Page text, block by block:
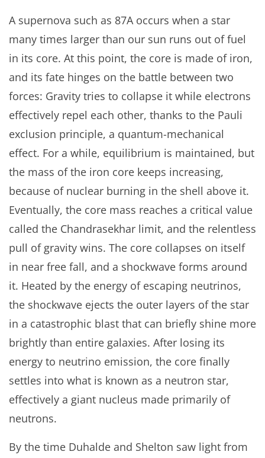
A supernova such as 87A occurs when a star
many times larger than our sun runs out of fuel
in its core. At this point, the core is made of iron,
and its fate hinges on the battle between two
forces: Gravity tries to collapse it while electrons
effectively repel each other, thanks to the Pauli
exclusion principle, a quantum-mechanical
effect. For a while, equilibrium is maintained, but
the mass of the iron core keeps increasing,
because of nuclear burning in the shell above it.
Eventually, the core mass reaches a critical value
called the Chandrasekhar limit, and the relentless
pull of gravity wins. The core collapses on itself
in near free fall, and a shockwave forms around
it. Heated by the energy of escaping neutrinos,
the shockwave ejects the outer layers of the star
in a catastrophic blast that can briefly shine more
brightly than entire galaxies. After losing its
energy to neutrino emission, the core finally
settles into what is known as a neutron star,
effectively a giant nucleus made primarily of
neutrons.
By the time Duhalde and Shelton saw light from